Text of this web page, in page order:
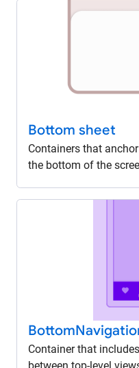
Bottom sheet
Containers that
the bottom of the
Bottom
Container that
between top-level